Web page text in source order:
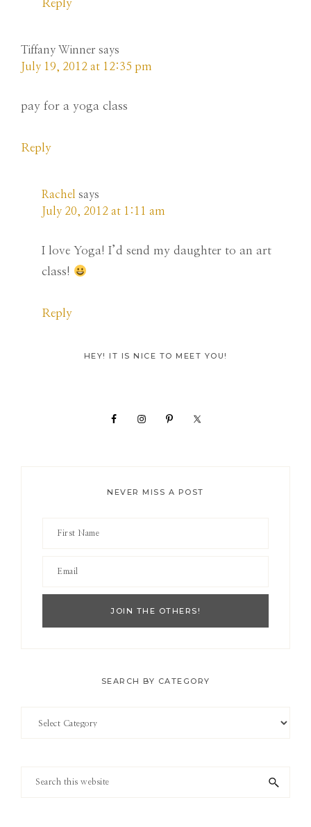
Reply
Tiffany Winner says
July 19, 2012 at 12:35 pm
pay for a yoga class
Reply
Rachel says
July 20, 2012 at 1:11 am
I love Yoga! I’d send my daughter to an art
class!
Reply
PrimaryHEY! IT IS NICE TO MEET YOU!
NEVER MISS A POST
SEARCH BY CATEGORY